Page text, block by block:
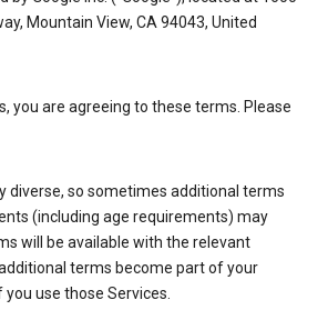
Mountain View, CA 94043, United
you are agreeing to these terms. Please
diverse, so sometimes additional terms
(including age requirements) may
will be available with the relevant
terms become part of your
use those Services.